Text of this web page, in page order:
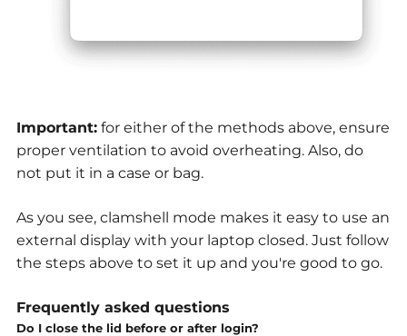
Important: for either of the methods above, ensure
proper ventilation to avoid overheating. Also, do
not put it in a case or bag.
As you see, clamshell mode makes it easy to use an
external display with your laptop closed. Just follow
the steps above to set it up and you're good to go.
Frequently asked questions
Do I close the lid before or after login?